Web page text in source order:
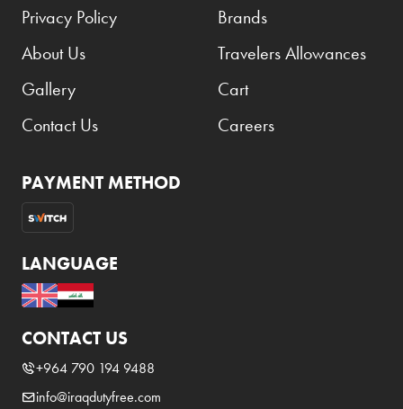
Privacy Policy
About Us
Gallery
Contact Us
Brands
Travelers Allowances
Cart
Careers
PAYMENT METHOD
LANGUAGE
CONTACT US
+964 790 194 9488
info@iraqdutyfree.com